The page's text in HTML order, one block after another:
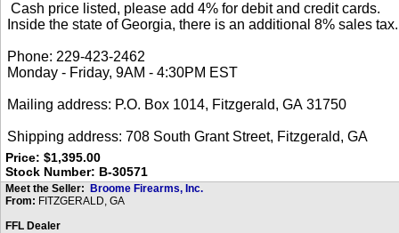
Price: $1,395.00
Stock Number: B-30571
Meet the Seller:
Broome Firearms, Inc.
From: FITZGERALD, GA
FFL Dealer